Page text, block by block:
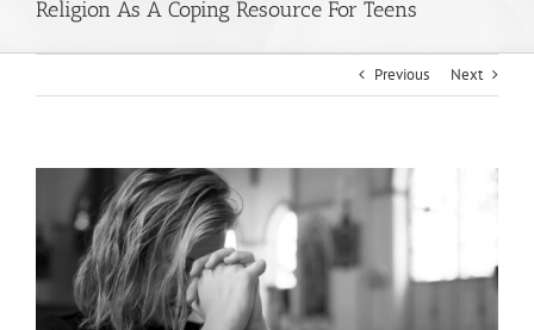
Religion As A Coping Resource For Teens
Previous Next
Image